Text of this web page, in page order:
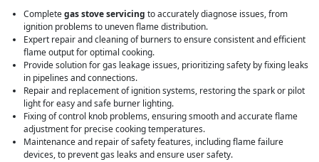
Completegas stove servicing to accurately diagnose issues, from
ignition problems to uneven flame distribution.
Expert repair and cleaning of burners to ensure consistent and efficient
flame output for optimal cooking.
Provide solution for gas leakage issues, prioritizing safety by fixing leaks
in pipelines and connections.
Repair and replacement of ignition systems, restoring the spark or pilot
light for easy and safe burner lighting.
Fixing of control knob problems, ensuring smooth and accurate flame
adjustment for precise cooking temperatures.
Maintenance and repair of safety features, including flame failure
devices, to prevent gas leaks and ensure user safety.